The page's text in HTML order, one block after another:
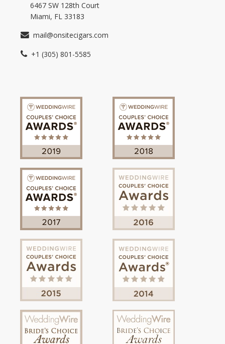
6467 SW 128th Court
Miami, FL 33183
mail@onsitecigars.com
+1 (305) 801-5585